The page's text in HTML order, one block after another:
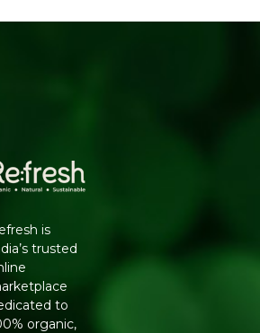
taste
the full Zugar range so you can
refined sugar, made with
is
trusted
to
organic,